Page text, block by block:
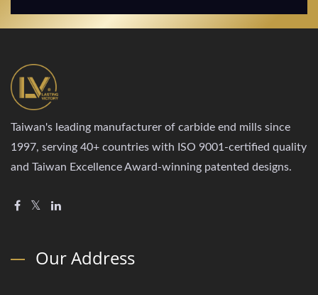
Taiwan's leading manufacturer of carbide end mills since
1997, serving 40+ countries with ISO 9001-certified quality
and Taiwan Excellence Award-winning patented designs.
Our Address